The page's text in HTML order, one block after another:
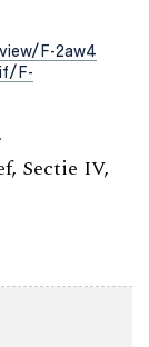
F-2aw4
F-
Sectie IV,